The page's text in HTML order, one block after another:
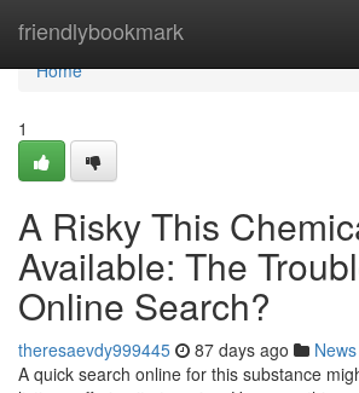
friendlybookmark
Home
Home
1
A Risky This
Available: The
Online Search?
theresaevdy999445 87 days ago News
A quick search online for this substance